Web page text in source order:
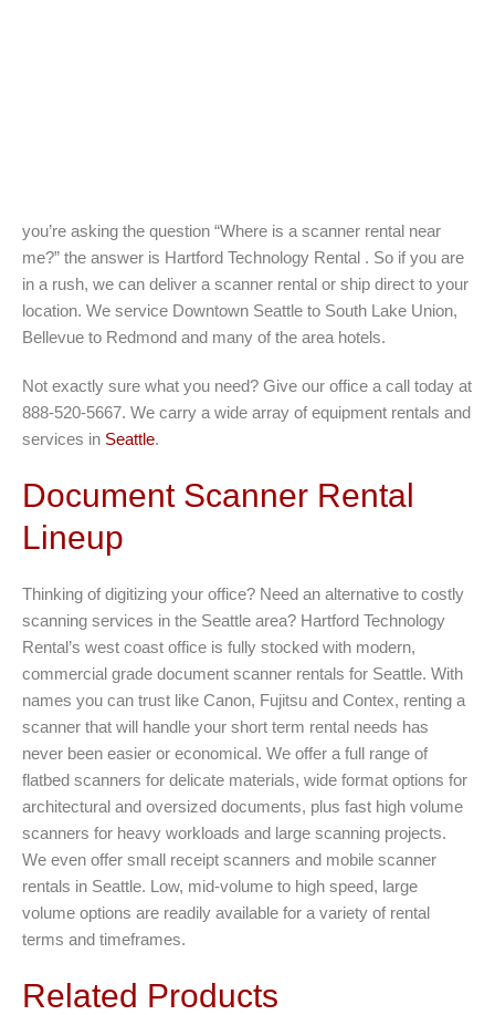
you’re asking the question “Where is a scanner rental near
me?” the answer is Hartford Technology Rental . So if you are
in a rush, we can deliver a scanner rental or ship direct to your
location. We service Downtown Seattle to South Lake Union,
Bellevue to Redmond and many of the area hotels.
Not exactly sure what you need? Give our office a call today at
888-520-5667. We carry a wide array of equipment rentals and
services in Seattle.
Document Scanner Rental
Lineup
Thinking of digitizing your office? Need an alternative to costly
scanning services in the Seattle area? Hartford Technology
Rental’s west coast office is fully stocked with modern,
commercial grade document scanner rentals for Seattle. With
names you can trust like Canon, Fujitsu and Contex, renting a
scanner that will handle your short term rental needs has
never been easier or economical. We offer a full range of
flatbed scanners for delicate materials, wide format options for
architectural and oversized documents, plus fast high volume
scanners for heavy workloads and large scanning projects.
We even offer small receipt scanners and mobile scanner
rentals in Seattle. Low, mid-volume to high speed, large
volume options are readily available for a variety of rental
terms and timeframes.
Related Products